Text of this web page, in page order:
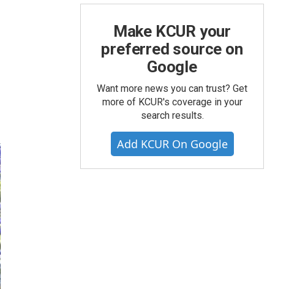
Make KCUR your
preferred source on
Google
Want more news you can trust? Get
more of KCUR's coverage in your
search results.
Add KCUR On Google